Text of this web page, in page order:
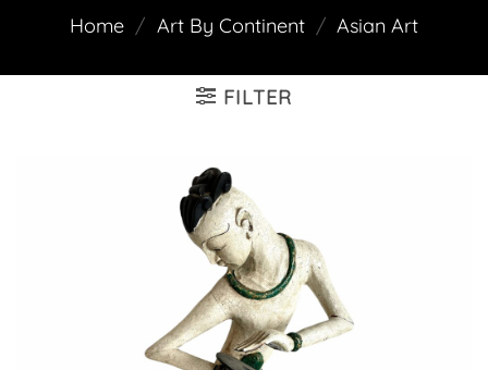
Home / Art By Continent / Asian Art
FILTER